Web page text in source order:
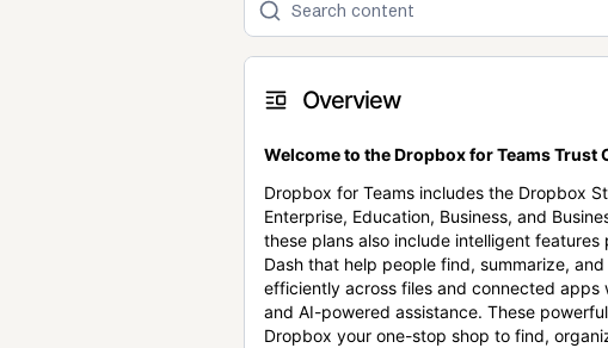
Overview
Welcome to the Dropbox for Teams Trust
Dropbox for Teams includes the Dropbox
Enterprise, Education, Business, and
these plans also include intelligent
Dash that help people find, summarize,
efficiently across files and connected apps
and AI-powered assistance. These
Dropbox your one-stop shop to find,